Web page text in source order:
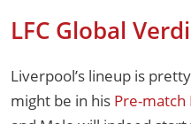
LFC Global
Liverpool’s lineup is
might be in his Pre-match